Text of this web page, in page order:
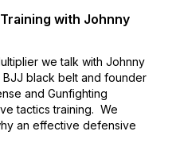
with Johnny
we talk with Johnny
BJJ black belt and founder
and Gunfighting
tactics training. We
an effective defensive